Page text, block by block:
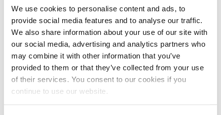
We use cookies to personalise content and ads, to
provide social media features and to analyse our traffic.
We also share information about your use of our site with
our social media, advertising and analytics partners who
may combine it with other information that you’ve
provided to them or that they’ve collected from your use
of their services. You consent to our cookies if you
continue to use our website.
and they cannot socially distance themselves from each
other.
But nurseries play a very important role in local communities.
The decision to send children to nursery during lockdown is
often the result of inequality. A suitable learning environment